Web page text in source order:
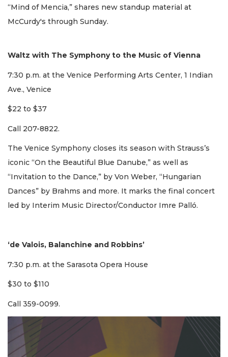
“Mind of Mencia,” shares new standup material at
McCurdy's through Sunday.
Waltz with The Symphony to the Music of Vienna
7:30 p.m. at the Venice Performing Arts Center, 1 Indian
Ave., Venice
$22 to $37
Call 207-8822.
The Venice Symphony closes its season with Strauss’s
iconic “On the Beautiful Blue Danube,” as well as
“Invitation to the Dance,” by Von Weber, “Hungarian
Dances” by Brahms and more. It marks the final concert
led by Interim Music Director/Conductor Imre Palló.
‘de Valois, Balanchine and Robbins’
7:30 p.m. at the Sarasota Opera House
$30 to $110
Call 359-0099.